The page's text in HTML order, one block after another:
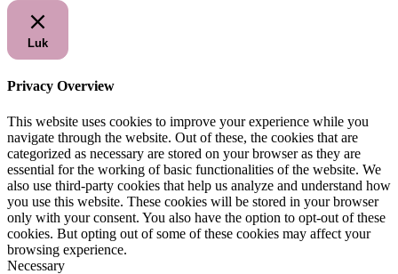
Luk
Privacy Overview
This website uses cookies to improve your experience while you
navigate through the website. Out of these, the cookies that are
categorized as necessary are stored on your browser as they are
essential for the working of basic functionalities of the website. We
also use third-party cookies that help us analyze and understand how
you use this website. These cookies will be stored in your browser
only with your consent. You also have the option to opt-out of these
cookies. But opting out of some of these cookies may affect your
browsing experience.
Necessary